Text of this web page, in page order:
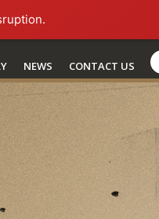
NEWS CONTACT US